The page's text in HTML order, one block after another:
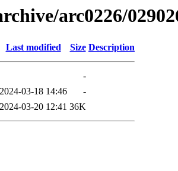
arc0226/
Last modified Size Description
-
2024-03-18 14:46
-
2024-03-20 12:41 36K